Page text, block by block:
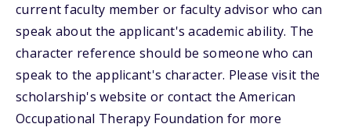
current faculty member or faculty advisor who can
speak about the applicant's academic ability. The
character reference should be someone who can
speak to the applicant's character. Please visit the
scholarship's website or contact the American
Occupational Therapy Foundation for more